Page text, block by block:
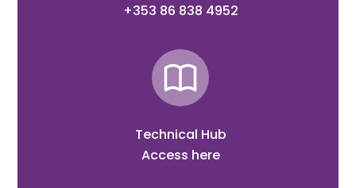
+353 86 838 4952
Technical Hub
Access here